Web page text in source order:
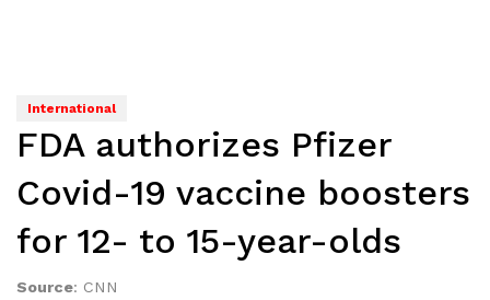
International
FDA authorizes Pfizer
Covid-19 vaccine boosters
for 12- to 15-year-olds
Source: CNN